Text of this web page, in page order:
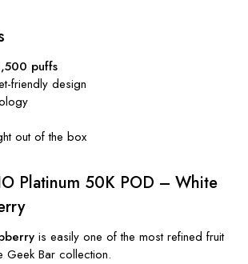
puffs
friendly design
out of the box
Platinum 50K POD – White
is easily one of the most refined fruit
Geek Bar collection.